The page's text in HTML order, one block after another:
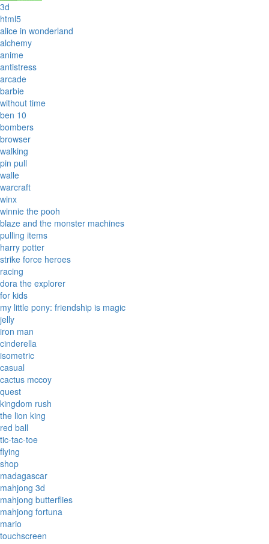
3d
html5
alice in wonderland
alchemy
anime
antistress
arcade
barbie
without time
ben 10
bombers
browser
walking
pin pull
walle
warcraft
winx
winnie the pooh
blaze and the monster machines
pulling items
harry potter
strike force heroes
racing
dora the explorer
for kids
my little pony: friendship is magic
jelly
iron man
cinderella
isometric
casual
cactus mccoy
quest
kingdom rush
the lion king
red ball
tic-tac-toe
flying
shop
madagascar
mahjong 3d
mahjong butterflies
mahjong fortuna
mario
touchscreen